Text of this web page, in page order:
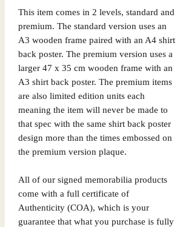
This item comes in 2 levels, standard and
premium. The standard version uses an
A3 wooden frame paired with an A4 shirt
back poster. The premium version uses a
larger 47 x 35 cm wooden frame with an
A3 shirt back poster. The premium items
are also limited edition units each
meaning the item will never be made to
that spec with the same shirt back poster
design more than the times embossed on
the premium version plaque.
All of our signed memorabilia products
come with a full certificate of
Authenticity (COA), which is your
guarantee that what you purchase is fully